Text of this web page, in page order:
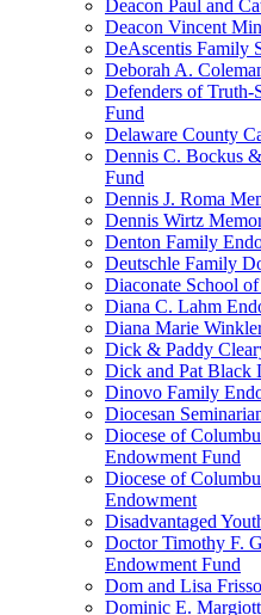
Deacon Paul and
Deacon Vincent
DeAscentis Family
Deborah A.
Defenders of
Fund
Delaware County
Dennis C. Bockus
Fund
Dennis J. Roma
Dennis Wirtz
Denton Family
Deutschle Family
Diaconate School
Diana C. Lahm
Diana Marie
Dick & Paddy
Dick and Pat Black
Dinovo Family
Diocesan
Diocese of
Endowment Fund
Diocese of
Endowment
Disadvantaged
Doctor Timothy F.
Endowment Fund
Dom and Lisa
Dominic E.